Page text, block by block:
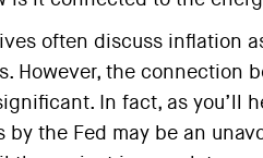
often discuss inflation
However, the connection
In fact, as you’ll
the Fed may be an